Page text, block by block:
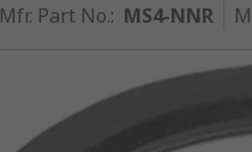
Mfr. Part No.: MS4-NNR